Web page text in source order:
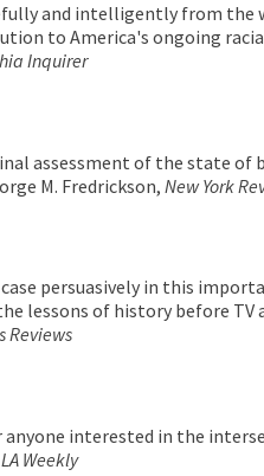
and intelligently from the
to America's ongoing
Inquirer
assessment of the state of
M. Fredrickson,New York
persuasively in this
lessons of history before TV
Reviews
interested in the
LA Weekly